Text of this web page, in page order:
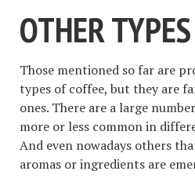
OTHER TYPES
Those mentioned so far are
types of coffee, but they are
ones. There are a large
more or less common in
And even nowadays others
aromas or ingredients are